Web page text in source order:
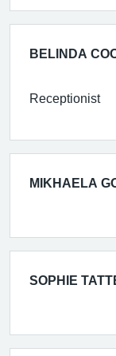
BELINDA
Receptionist
MIKHAELA
SOPHIE